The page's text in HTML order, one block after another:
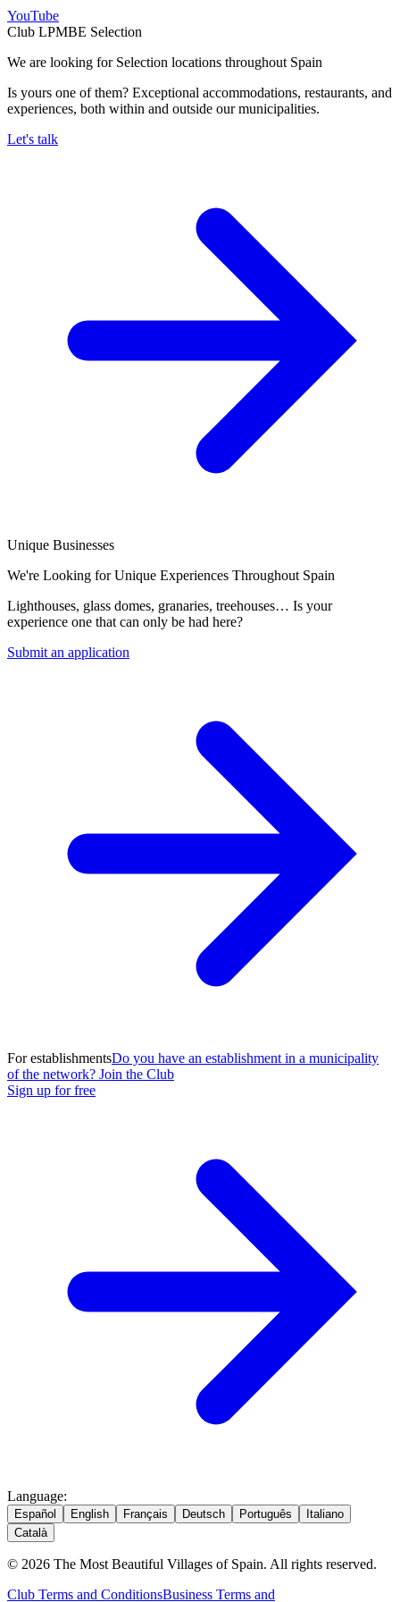
YouTube
Club LPMBE Selection
We are looking for Selection locations throughout Spain
Is yours one of them? Exceptional accommodations, restaurants, and
experiences, both within and outside our municipalities.
Let's talk
Unique Businesses
We're Looking for Unique Experiences Throughout Spain
Lighthouses, glass domes, granaries, treehouses… Is your
experience one that can only be had here?
Submit an application
For establishmentsDo you have an establishment in a municipality
of the network? Join the Club
Sign up for free
Language:
Español English Français Deutsch Português
Italiano
Català
© 2026 The Most Beautiful Villages of Spain. All rights reserved.
Club Terms and ConditionsBusiness Terms and